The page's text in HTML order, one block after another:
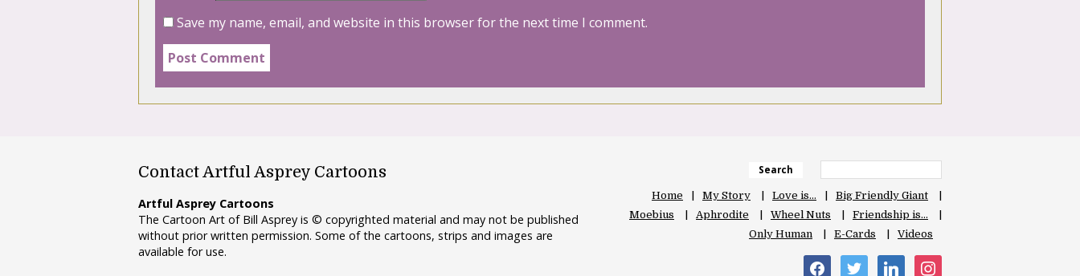
Save my name, email, and website in this browser for the next time I comment.
Contact Artful Asprey Cartoons
Artful Asprey Cartoons
The Cartoon Art of Bill Asprey is © copyrighted material and may not be published
without prior written permission. Some of the cartoons, strips and images are
available for use.
Search
Home My Story Love is…
Big Friendly Giant
Moebius
Aphrodite Wheel Nuts
Friendship is…
Only Human
E-Cards Videos
facebooktwitter linkedin instagram